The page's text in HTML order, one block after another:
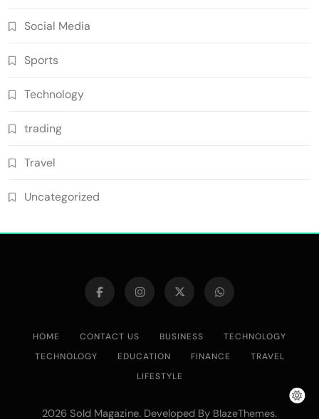
Social Media
Sports
Technology
trading
Travel
Uncategorized
HOME CONTACT US BUSINESS
TECHNOLOGY
TECHNOLOGY
EDUCATION FINANCE
TRAVEL
LIFESTYLE
2026 Sold Magazine. Developed By BlazeThemes.